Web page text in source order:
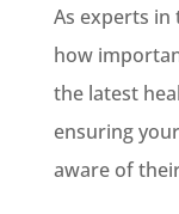
As experts
how
the latest
ensuring
aware of